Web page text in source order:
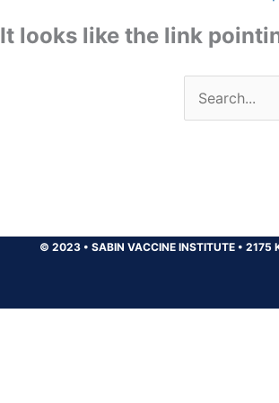
It looks like the link
Search
for:
© 2023 • SABIN VACCINE INSTITUTE • 2175